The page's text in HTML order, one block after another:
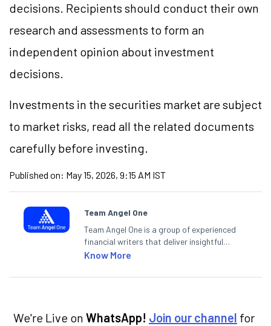
decisions. Recipients should conduct their own
research and assessments to form an
independent opinion about investment
decisions.
Investments in the securities market are subject
to market risks, read all the related documents
carefully before investing.
Published on: May 15, 2026, 9:15 AM IST
Team Angel One
Team Angel One is a group of experienced
financial writers that deliver insightful
articles on the stock market, IPO, economy,
categories.
Know More
We're Live on WhatsApp! Join our channel for